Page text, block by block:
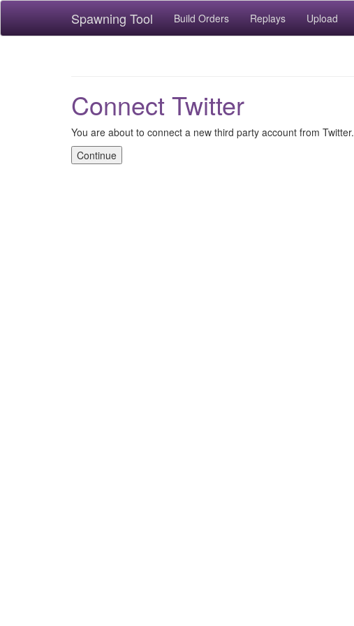
Spawning Tool Build Orders Replays Upload
Connect Twitter
You are about to connect a new third party account from Twitter.
Continue